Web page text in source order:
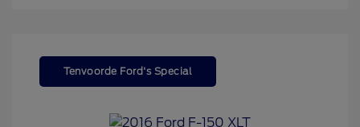
Tenvoorde Ford's Special